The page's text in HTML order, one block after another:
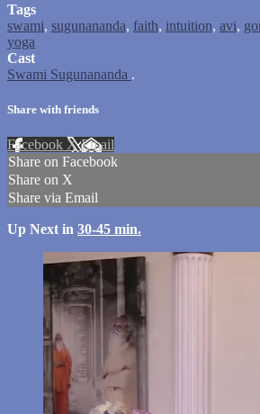
Tags
swami, sugunananda, faith, intuition, avi,
yoga
Cast
Swami Sugunananda .
Share with friends
Facebook XEmail
Share on Facebook
Share on X
Share via Email
Up Next in 30-45 min.